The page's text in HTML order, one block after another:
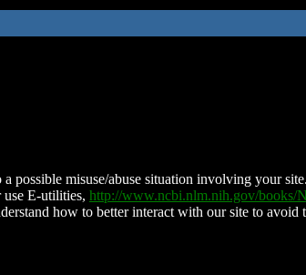
possible misuse/abuse situation involving your
use E-utilities, http://www.ncbi.nlm.nih.gov/books/
how to better interact with our site to